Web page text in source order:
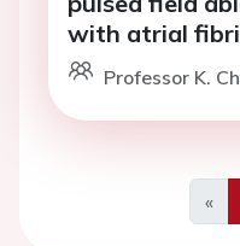
with atrial
Professor K.
«